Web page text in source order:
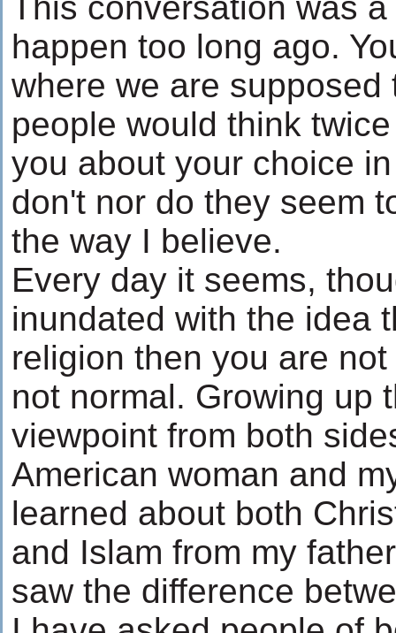
happen too long ago.
where we are
people would think
you about your choice
don't nor do they seem
the way I believe.
Every day it seems,
inundated with the idea
religion then you are
not normal. Growing up
viewpoint from both
American woman and
learned about both
and Islam from my
saw the difference